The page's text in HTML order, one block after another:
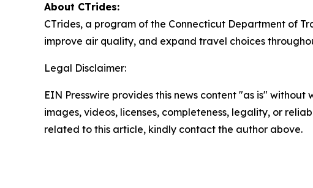
About CTrides:
CTrides, a program of the Connecticut Department of
improve air quality, and expand travel choices
Legal Disclaimer:
EIN Presswire provides this news content "as is"
images, videos, licenses, completeness, legality, or
related to this article, kindly contact the author above.